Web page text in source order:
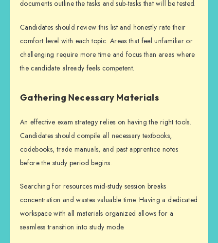
documents outline the tasks and sub-tasks that will be tested.
Candidates should review this list and honestly rate their
comfort level with each topic. Areas that feel unfamiliar or
challenging require more time and focus than areas where
the candidate already feels competent.
Gathering Necessary Materials
An effective exam strategyrelies on having the right tools.
Candidates should compile all necessary textbooks,
codebooks, trade manuals, and past apprentice notes
before the study period begins.
Searching for resources mid-study session breaks
concentration and wastes valuable time. Having a dedicated
workspace with all materials organized allows for a
seamless transition into study mode.